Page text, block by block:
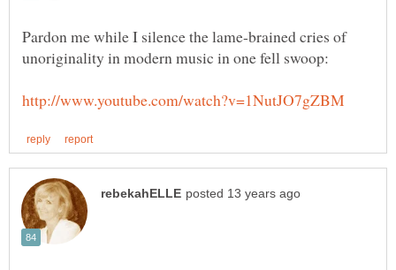
Pardon me while I silence the lame-brained cries of